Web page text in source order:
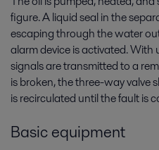
figure. A liquid seal in the
escaping through the water
alarm device is activated.
signals are transmitted to a
is broken, the three-way valve
is recirculated until the fault is
Basic equipment